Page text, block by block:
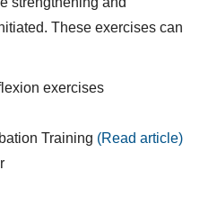
These exercises can
exercises
Training (Read article)